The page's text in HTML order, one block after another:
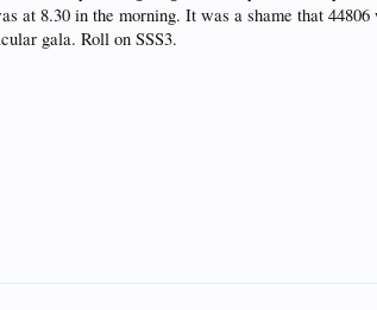
at 8.30 in the morning. It was a shame that
gala. Roll on SSS3.